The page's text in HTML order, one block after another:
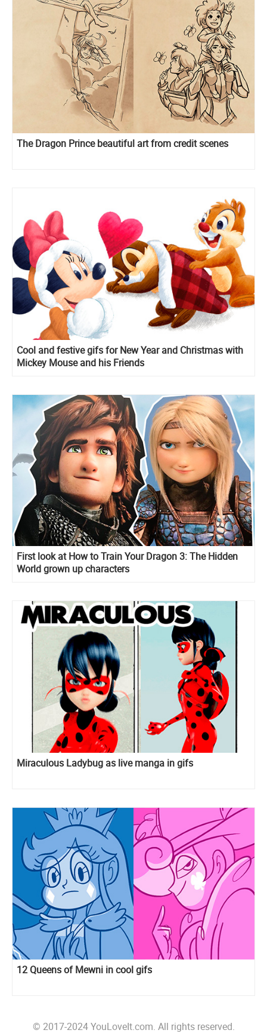
The Dragon Prince beautiful art from credit scenes
Cool and festive gifs for New Year and Christmas with
Mickey Mouse and his Friends
First look at How to Train Your Dragon 3: The Hidden
World grown up characters
Miraculous Ladybug as live manga in gifs
12 Queens of Mewni in cool gifs
© 2017-2024 YouLoveIt.com. All rights reserved.